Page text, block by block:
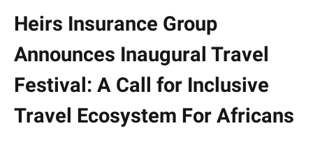
Heirs Insurance Group
Announces Inaugural Travel
Festival: A Call for Inclusive
Travel Ecosystem For Africans